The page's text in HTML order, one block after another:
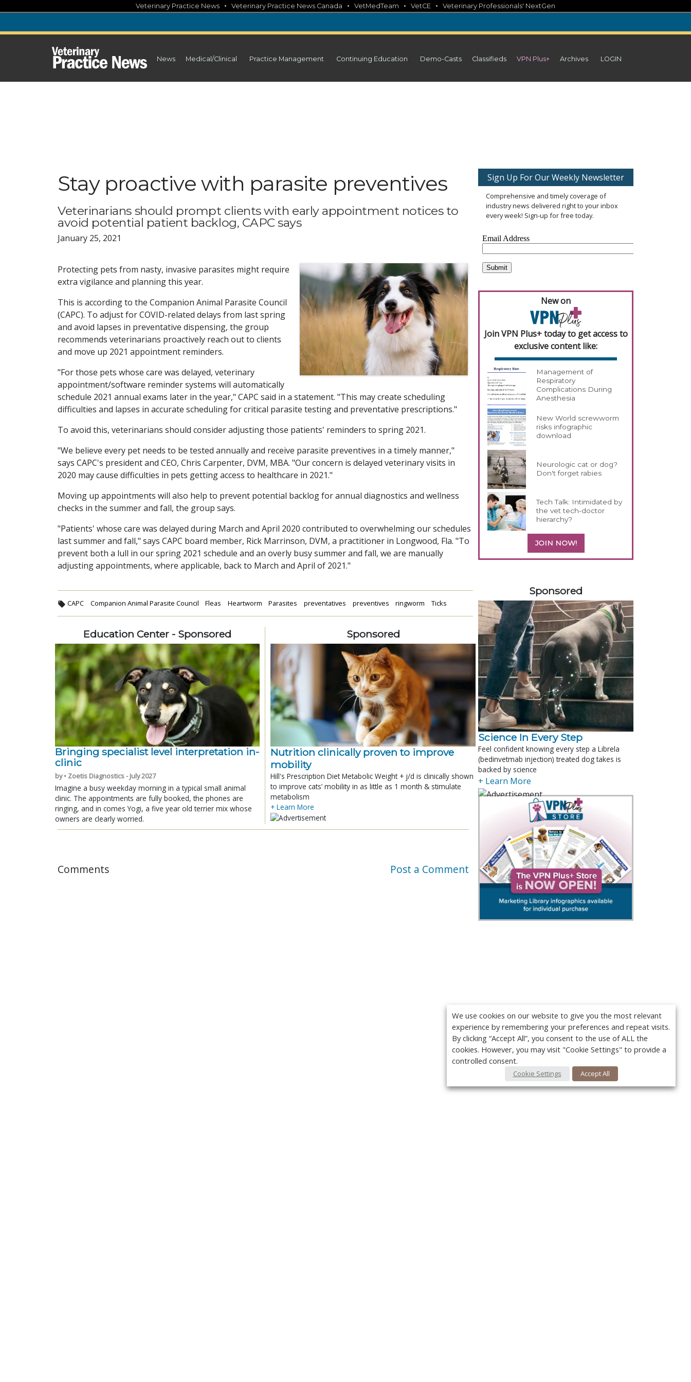
content
Veterinary Practice News • Veterinary Practice News Canada • VetMedTeam • VetCE • Veterinary Professionals' NextGen
News Medical/Clinical Practice Management Continuing Education Demo-Casts Classifieds VPN Plus+ Archives LOGIN
Stay proactive with parasite preventives
Veterinarians should prompt clients with early appointment notices to
avoid potential patient backlog, CAPC says
January 25, 2021
Protecting pets from nasty, invasive parasites might require
extra vigilance and planning this year.
This is according to the Companion Animal Parasite Council
(CAPC). To adjust for COVID-related delays from last spring
and avoid lapses in preventative dispensing, the group
recommends veterinarians proactively reach out to clients
and move up 2021 appointment reminders.
"For those pets whose care was delayed, veterinary
appointment/software reminder systems will automatically
schedule 2021 annual exams later in the year," CAPC said in a statement. "This may create scheduling
difficulties and lapses in accurate scheduling for critical parasite testing and preventative prescriptions."
To avoid this, veterinarians should consider adjusting those patients' reminders to spring 2021.
"We believe every pet needs to be tested annually and receive parasite preventives in a timely manner,"
says CAPC's president and CEO, Chris Carpenter, DVM, MBA. "Our concern is delayed veterinary visits in
2020 may cause difficulties in pets getting access to healthcare in 2021."
Moving up appointments will also help to prevent potential backlog for annual diagnostics and wellness
checks in the summer and fall, the group says.
"Patients' whose care was delayed during March and April 2020 contributed to overwhelming our schedules
last summer and fall," says CAPC board member, Rick Marrinson, DVM, a practitioner in Longwood, Fla. "To
prevent both a lull in our spring 2021 schedule and an overly busy summer and fall, we are manually
adjusting appointments, where applicable, back to March and April of 2021."
CAPC Companion Animal Parasite Council Fleas Heartworm Parasites preventatives preventives ringworm Ticks
Education Center - Sponsored
Bringing specialist level interpretation in-
clinic
by • Zoetis Diagnostics - July 2027
Imagine a busy weekday morning in a typical small animal
clinic. The appointments are fully booked, the phones are
ringing, and in comes Yogi, a five year old terrier mix whose
owners are clearly worried.
Sponsored
Nutrition clinically proven to improve
mobility
Hill's Prescription Diet Metabolic Weight + j/d is clinically shown
to improve cats’ mobility in as little as 1 month & stimulate
metabolism
+ Learn More
Comments Post a Comment
Sign Up For Our Weekly Newsletter
Comprehensive and timely coverage of
industry news delivered right to your inbox
every week! Sign-up for free today.
New on
Join VPN Plus+ today to get access to
exclusive content like:
Management of
Respiratory
Complications During
Anesthesia
New World screwworm
risks infographic
download
Neurologic cat or dog?
Don't forget rabies
Tech Talk: Intimidated by
the vet tech-doctor
hierarchy?
JOIN NOW!
Sponsored
Science In Every Step
Feel confident knowing every step a Librela
(bedinvetmab injection) treated dog takes is
backed by science
+ Learn More
We use cookies on our website to give you the most relevant
experience by remembering your preferences and repeat visits.
By clicking “Accept All”, you consent to the use of ALL the
cookies. However, you may visit "Cookie Settings" to provide a
controlled consent.
Cookie Settings Accept All